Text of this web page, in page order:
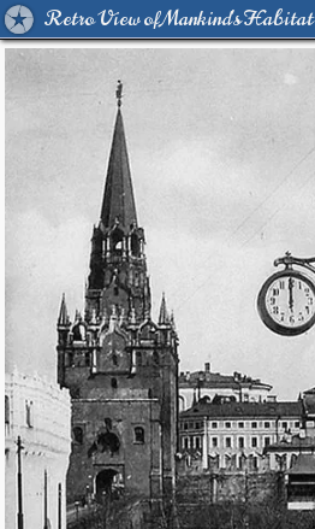
Retro View of Mankind's Habitat